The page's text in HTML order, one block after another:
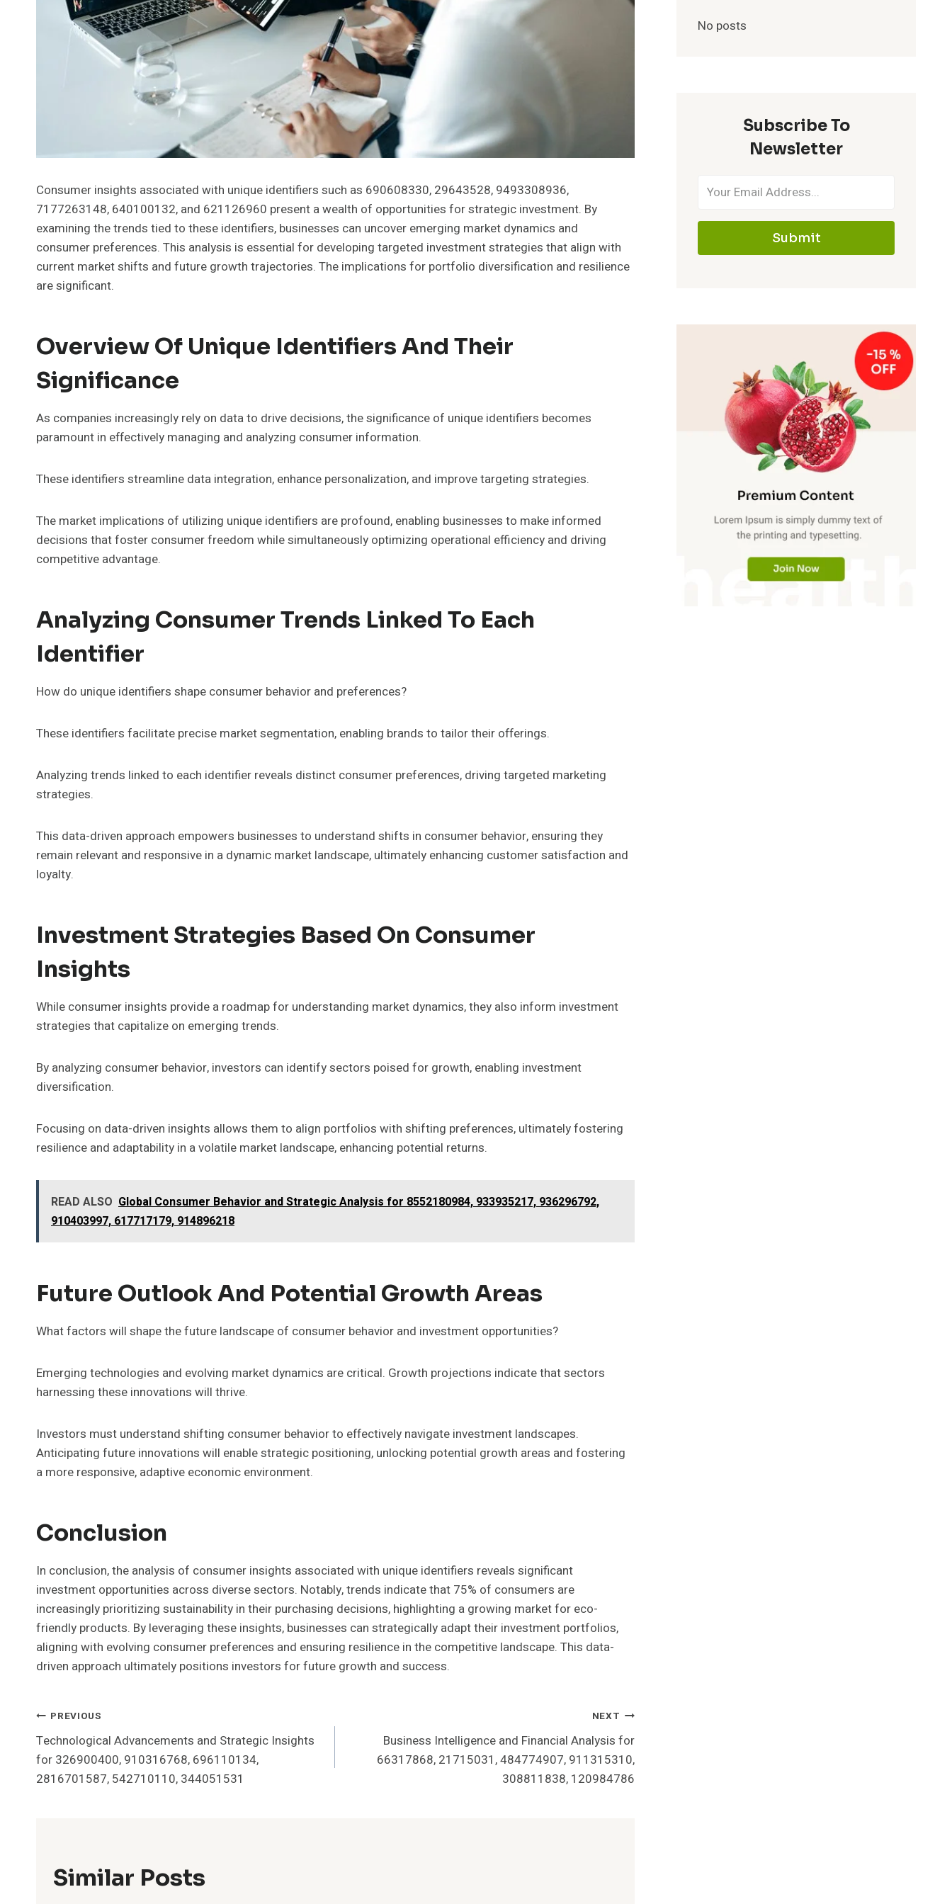
Consumer insights associated with unique identifiers such as 690608330, 29643528, 9493308936,
7177263148, 640100132, and 621126960 present a wealth of opportunities for strategic investment. By
examining the trends tied to these identifiers, businesses can uncover emerging market dynamics and
consumer preferences. This analysis is essential for developing targeted investment strategies that align with
current market shifts and future growth trajectories. The implications for portfolio diversification and resilience
are significant.
Overview Of Unique Identifiers And Their
Significance
As companies increasingly rely on data to drive decisions, the significance of unique identifiers becomes
paramount in effectively managing and analyzing consumer information.
These identifiers streamline data integration, enhance personalization, and improve targeting strategies.
The market implications of utilizing unique identifiers are profound, enabling businesses to make informed
decisions that foster consumer freedom while simultaneously optimizing operational efficiency and driving
competitive advantage.
Analyzing Consumer Trends Linked To Each
Identifier
How do unique identifiers shape consumer behavior and preferences?
These identifiers facilitate precise market segmentation, enabling brands to tailor their offerings.
Analyzing trends linked to each identifier reveals distinct consumer preferences, driving targeted marketing
strategies.
This data-driven approach empowers businesses to understand shifts in consumer behavior, ensuring they
remain relevant and responsive in a dynamic market landscape, ultimately enhancing customer satisfaction and
loyalty.
Investment Strategies Based On Consumer
Insights
While consumer insights provide a roadmap for understanding market dynamics, they also inform investment
strategies that capitalize on emerging trends.
By analyzing consumer behavior, investors can identify sectors poised for growth, enabling investment
diversification.
Focusing on data-driven insights allows them to align portfolios with shifting preferences, ultimately fostering
resilience and adaptability in a volatile market landscape, enhancing potential returns.
READ ALSO Global Consumer Behavior and Strategic Analysis for 8552180984, 933935217, 936296792,
910403997, 617717179, 914896218
Future Outlook And Potential Growth Areas
What factors will shape the future landscape of consumer behavior and investment opportunities?
Emerging technologies and evolving market dynamics are critical. Growth projections indicate that sectors
harnessing these innovations will thrive.
Investors must understand shifting consumer behavior to effectively navigate investment landscapes.
Anticipating future innovations will enable strategic positioning, unlocking potential growth areas and fostering
a more responsive, adaptive economic environment.
Conclusion
In conclusion, the analysis of consumer insights associated with unique identifiers reveals significant
investment opportunities across diverse sectors. Notably, trends indicate that 75% of consumers are
increasingly prioritizing sustainability in their purchasing decisions, highlighting a growing market for eco-
friendly products. By leveraging these insights, businesses can strategically adapt their investment portfolios,
aligning with evolving consumer preferences and ensuring resilience in the competitive landscape. This data-
driven approach ultimately positions investors for future growth and success.
Post
Navigation
PREVIOUS
Technological Advancements and Strategic Insights
for 326900400, 910316768, 696110134,
2816701587, 542710110, 344051531
NEXT
Business Intelligence and Financial Analysis for
66317868, 21715031, 484774907, 911315310,
308811838, 120984786
Similar Posts
No posts
Subscribe To
Newsletter
Submit